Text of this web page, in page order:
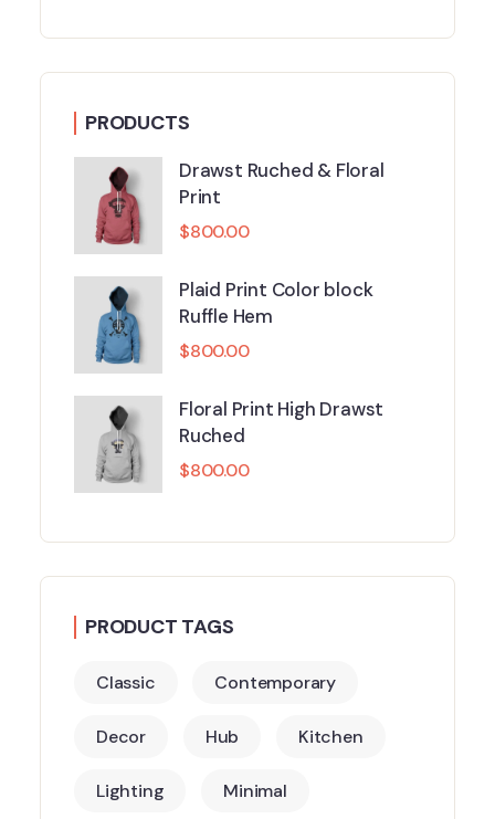
PRODUCTS
Drawst Ruched & Floral
Print
$800.00
Plaid Print Color block
Ruffle Hem
$800.00
Floral Print High Drawst
Ruched
$800.00
PRODUCT TAGS
Classic Contemporary
Decor Hub Kitchen
Lighting Minimal